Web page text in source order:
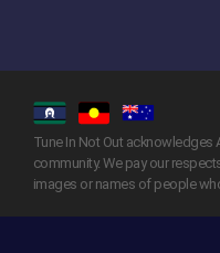
Tune In Not Out
community. We pay our
images or names of people